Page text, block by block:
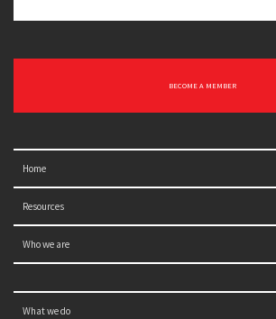
BECOME A MEMBER
Home
Resources
Who we are
What we do